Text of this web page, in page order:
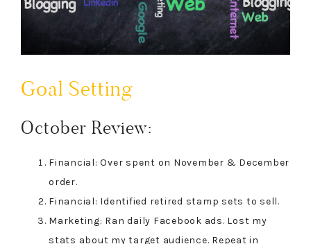
Goal Setting
October Review:
Financial: Over spent on November & December
order.
Financial: Identified retired stamp sets to sell.
Marketing: Ran daily Facebook ads. Lost my
stats about my target audience. Repeat in